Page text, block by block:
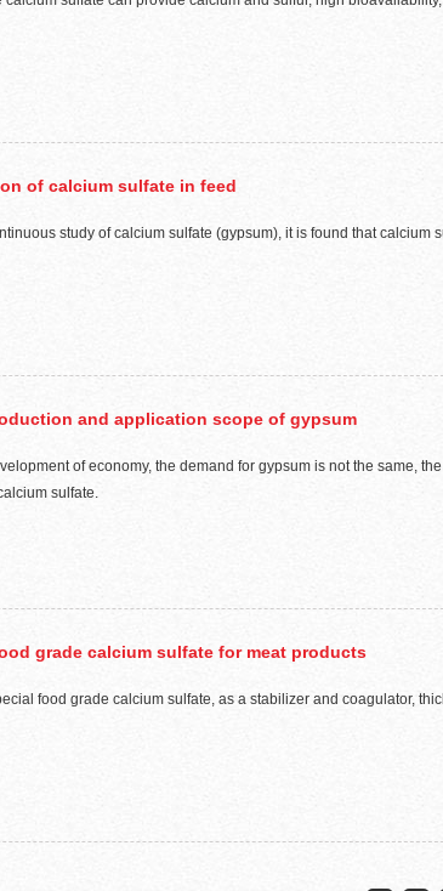
of calcium sulfate in feed
study of calcium sulfate (gypsum), it is found that
and application scope of gypsum
of economy, the demand for gypsum is not the same,
sulfate.
grade calcium sulfate for meat products
food grade calcium sulfate, as a stabilizer and coagulator,